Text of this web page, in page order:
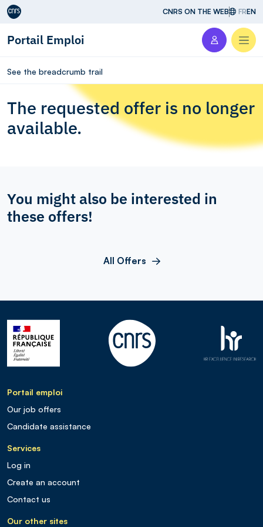
Aller au contenu CNRS ON THE WEB FREN
Portail Emploi
See the breadcrumb trail
The requested offer is no longer
available.
You might also be interested in
these offers!
All Offers
Portail emploi
Our job offers
Candidate assistance
Services
Log in
Create an account
Contact us
Our other sites